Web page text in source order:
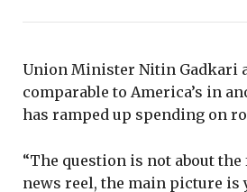
Union Minister Nitin Gadkari
comparable to America’s in
has ramped up spending on
“The question is not about
news reel, the main picture